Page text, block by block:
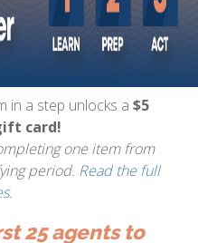
in a step unlocks a $5
card!
one item from
period. Read the full
25 agents to